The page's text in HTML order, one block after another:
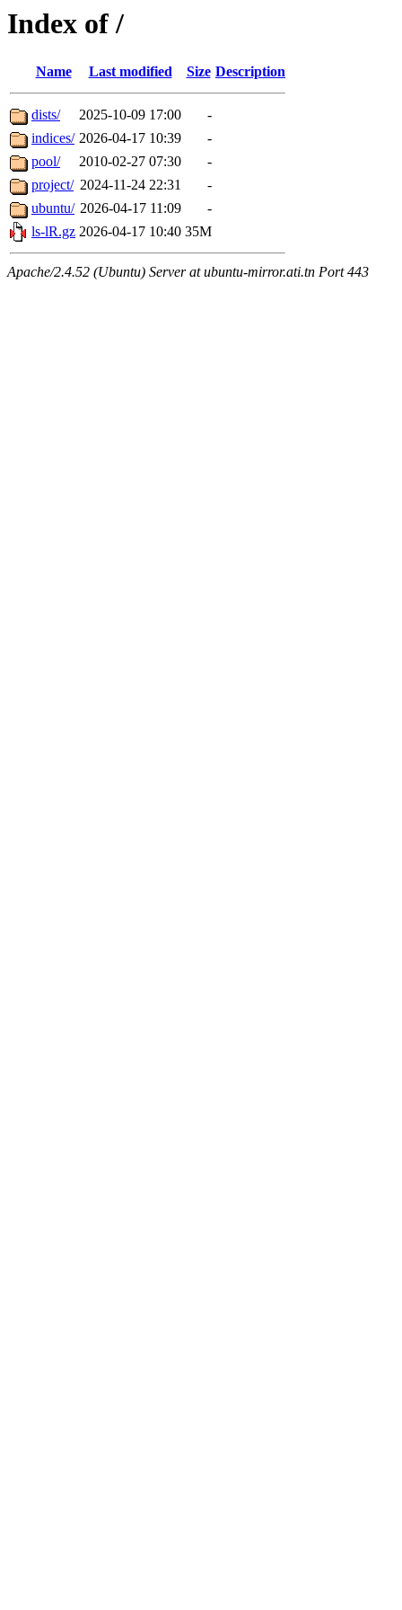
Index of /
Name Last modified Size Description
dists/ 2025-10-09 17:00
-
indices/ 2026-04-17 10:39
-
pool/
2010-02-27 07:30
-
project/ 2024-11-24 22:31
-
ubuntu/ 2026-04-17 11:09
-
ls-lR.gz 2026-04-17 10:40 35M
Apache/2.4.52 (Ubuntu) Server at ubuntu-mirror.ati.tn Port 443